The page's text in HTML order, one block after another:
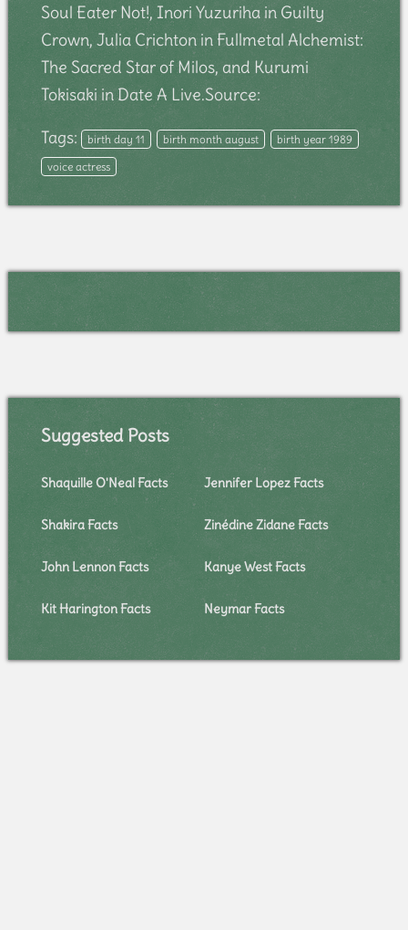
Soul Eater Not!, Inori Yuzuriha in Guilty
Crown, Julia Crichton in Fullmetal Alchemist:
The Sacred Star of Milos, and Kurumi
Tokisaki in Date A Live.Source:
Tags: birth day 11 birth month august
birth year 1989
voice actress
Suggested Posts
Shaquille O'Neal Facts Jennifer Lopez Facts
Shakira Facts Zinédine Zidane Facts
John Lennon Facts Kanye West Facts
Kit Harington Facts Neymar Facts